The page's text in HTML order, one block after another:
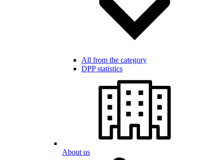
All from the category
DPP statistics
About us